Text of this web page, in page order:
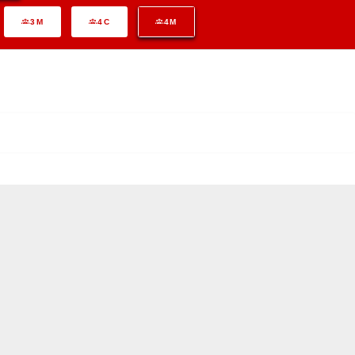
3M 4C 4M